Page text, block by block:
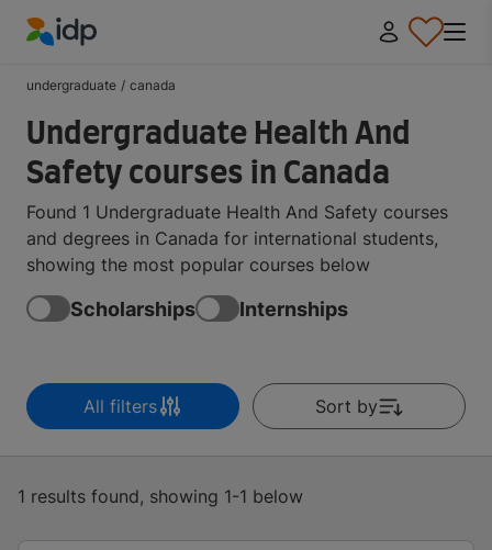
undergraduate / canada
Undergraduate Health And
Safety courses in Canada
Found 1 Undergraduate Health And Safety courses
and degrees in Canada for international students,
showing the most popular courses below
Scholarships Internships
All filters Sort by
1 results found, showing 1-1 below